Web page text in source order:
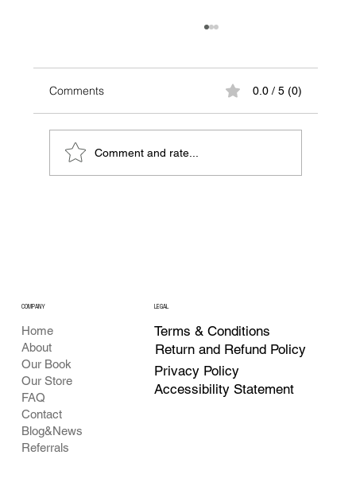
Comments 0.0 / 5 (0)
Comment and rate...
COMPANY
Home
About
Our Book
Our Store
FAQ
Contact
Blog&News
Referrals
LEGAL
Terms & Conditions
Return and Refund Policy
Privacy Policy
Accessibility Statement